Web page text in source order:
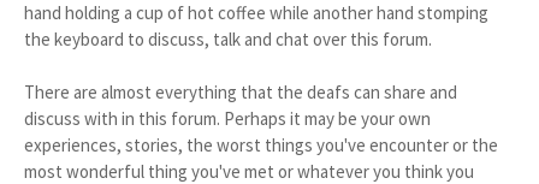
hand holding a cup of hot coffee while another hand stomping
the keyboard to discuss, talk and chat over this forum.
There are almost everything that the deafs can share and
discuss with in this forum. Perhaps it may be your own
experiences, stories, the worst things you've encounter or the
most wonderful thing you've met or whatever you think you